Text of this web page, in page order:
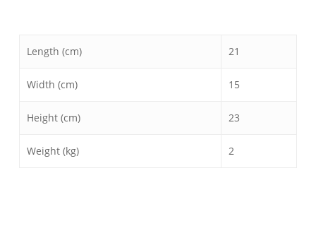
Length (cm) 21
Width (cm) 15
Height (cm) 23
Weight (kg) 2